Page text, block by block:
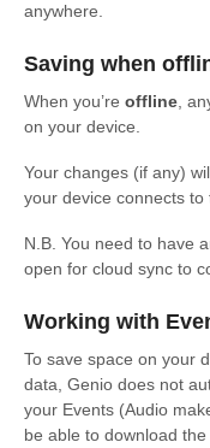
anywhere.
Saving when
When you’re offline ,
on your device.
Your changes (if any)
your device connects to
N.B. You need to have
open for cloud sync to
Working with
To save space on your
data, Genio does not
your Events (Audio
be able to download